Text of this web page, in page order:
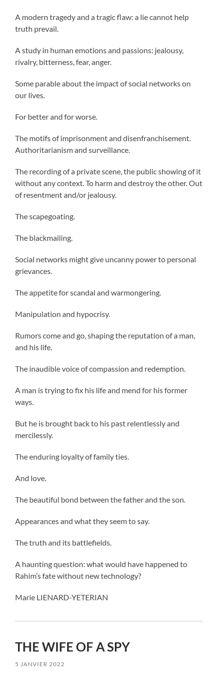
A modern tragedy and a tragic flaw: a lie cannot help
truth prevail.
A study in human emotions and passions: jealousy,
rivalry, bitterness, fear, anger.
Some parable about the impact of social networks on
our lives.
For better and for worse.
The motifs of imprisonment and disenfranchisement.
Authoritarianism and surveillance.
The recording of a private scene, the public showing of it
without any context. To harm and destroy the other. Out
of resentment and/or jealousy.
The scapegoating.
The blackmailing.
Social networks might give uncanny power to personal
grievances.
The appetite for scandal and warmongering.
Manipulation and hypocrisy.
Rumors come and go, shaping the reputation of a man,
and his life.
The inaudible voice of compassion and redemption.
A man is trying to fix his life and mend for his former
ways.
But he is brought back to his past relentlessly and
mercilessly.
The enduring loyalty of family ties.
And love.
The beautiful bond between the father and the son.
Appearances and what they seem to say.
The truth and its battlefields.
A haunting question: what would have happened to
Rahim’s fate without new technology?
Marie LIENARD-YETERIAN
THE WIFE OF A SPY
5 JANVIER 2022